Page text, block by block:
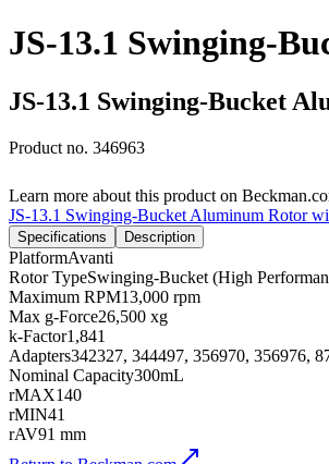
JS-13.1 Swinging-
JS-13.1 Swinging-Bucket
Product no. 346963
Learn more about this product on
JS-13.1 Swinging-Bucket Aluminum Rotor
Specifications Description
PlatformAvanti
Rotor TypeSwinging-Bucket (High
Maximum RPM13,000 rpm
Max g-Force26,500 xg
k-Factor1,841
Adapters342327, 344497, 356970, 356976,
Nominal Capacity300mL
rMAX140
rMIN41
rAV91 mm